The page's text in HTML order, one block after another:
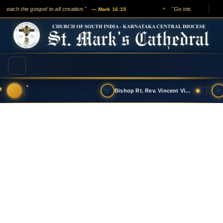
the gospel to all creation." — Mark 16:15 ✦ "Go into all the
Bishop Rt. Rev. Vincent Vinodkumar has t…